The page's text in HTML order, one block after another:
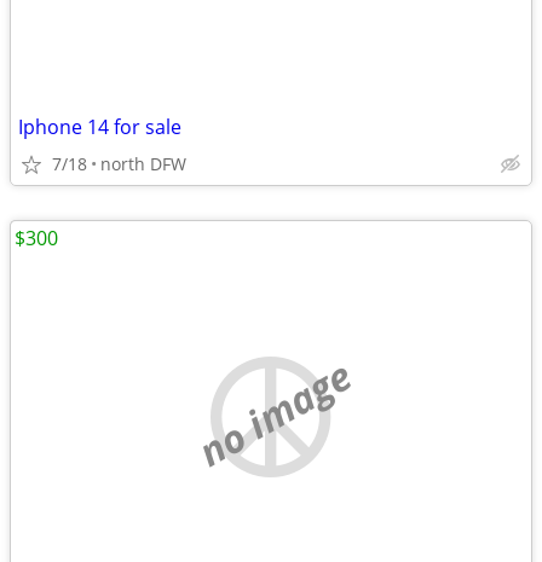
Iphone 14 for sale
7/18 north DFW
no image
$300